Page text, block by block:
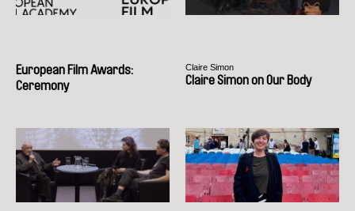
European Film Awards:
Ceremony
Claire Simon
Claire Simon on Our Body